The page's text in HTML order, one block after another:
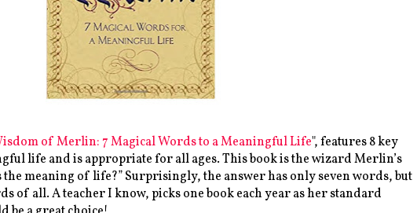
of Merlin: 7 Magical Words to a Meaningful Life", features 8 key
life and is appropriate for all ages. This book is the wizard Merlin’s
the meaning of life?” Surprisingly, the answer has only seven words, but
of all. A teacher I know, picks one book each year as her standard